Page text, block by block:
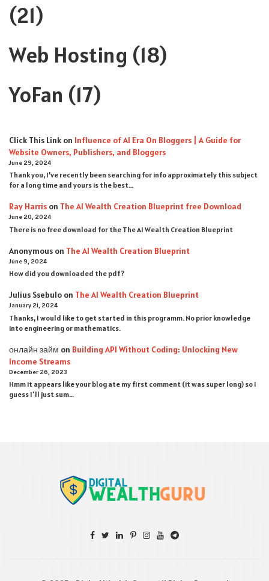
(21)
Web Hosting (18)
YoFan (17)
Click This Link on Influence of AI Era On Bloggers | A Guide for
Website Owners, Publishers, and Bloggers
June 29, 2024
Thank you, I’ve recently been searching for info approximately this subject
for a long time and yours is the best…
Ray Harris on The AI Wealth Creation Blueprint free Download
June 20, 2024
There is no free download for the The AI Wealth Creation Blueprint
Anonymous on The AI Wealth Creation Blueprint
June 9, 2024
How did you downloaded the pdf ?
Julius Ssebulo on The AI Wealth Creation Blueprint
January 21, 2024
Thanks, I would like to get started in this programm. No prior knowledge
into engineering or mathematics.
онлайн займ on Building API Without Coding: Unlocking New
Income Streams
December 26, 2023
Hmm it appears like your blog ate my first comment (it was super long) so I
guess I'll just sum…